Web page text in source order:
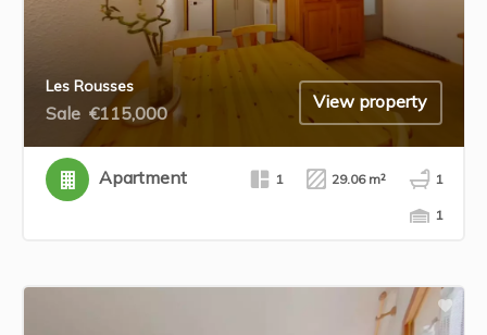
Les Rousses
Sale €115,000
View property
Apartment 1 29.06 m² 1
1